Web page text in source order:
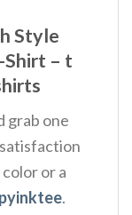
Style
– t
grab one
or a
.